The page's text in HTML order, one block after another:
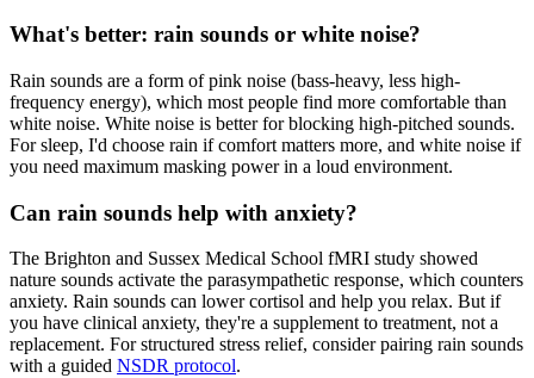
What's better: rain sounds or white noise?
Rain sounds are a form of pink noise (bass-heavy, less high-
frequency energy), which most people find more comfortable than
white noise. White noise is better for blocking high-pitched sounds.
For sleep, I'd choose rain if comfort matters more, and white noise if
you need maximum masking power in a loud environment.
Can rain sounds help with anxiety?
The Brighton and Sussex Medical School fMRI study showed
nature sounds activate the parasympathetic response, which counters
anxiety. Rain sounds can lower cortisol and help you relax. But if
you have clinical anxiety, they're a supplement to treatment, not a
replacement. For structured stress relief, consider pairing rain sounds
with a guided NSDR protocol.